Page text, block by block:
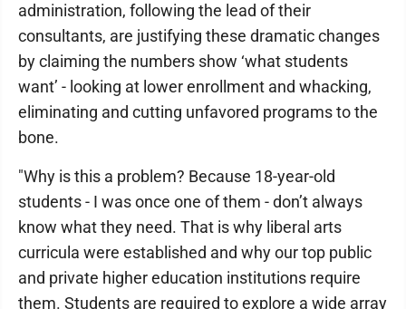
administration, following the lead of their
consultants, are justifying these dramatic changes
by claiming the numbers show ‘what students
want’ - looking at lower enrollment and whacking,
eliminating and cutting unfavored programs to the
bone.
"Why is this a problem? Because 18-year-old
students - I was once one of them - don’t always
know what they need. That is why liberal arts
curricula were established and why our top public
and private higher education institutions require
them. Students are required to explore a wide array